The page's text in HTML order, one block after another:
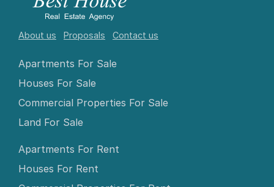
About us Proposals Contact us
Apartments For Sale
Houses For Sale
Commercial Properties For Sale
Land For Sale
Apartments For Rent
Houses For Rent